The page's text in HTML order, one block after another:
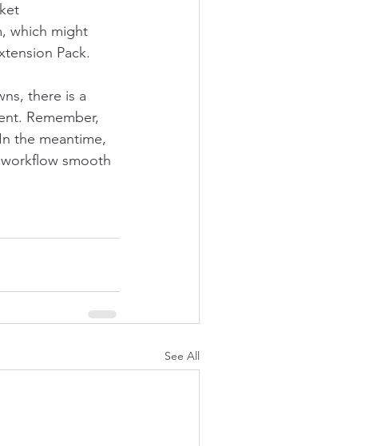
which might
Pack.
there is a
Remember,
the meantime,
smooth
See All